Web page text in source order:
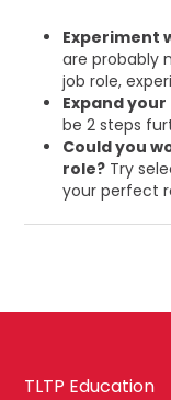
Experiment
are probably
job role,
Expand
be 2 steps
Could you
role? Try
your perfect
TLTP Education